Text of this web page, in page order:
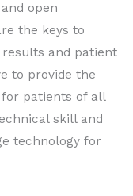
open
the keys to
and patient
to provide the
patients of all
skill and
technology for